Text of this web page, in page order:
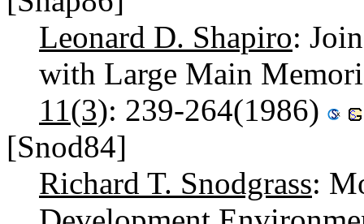
Leonard D. Shapiro:
with Large Main
11(3): 239-264(1986)
[Snod84]
Richard T. Snodgrass: